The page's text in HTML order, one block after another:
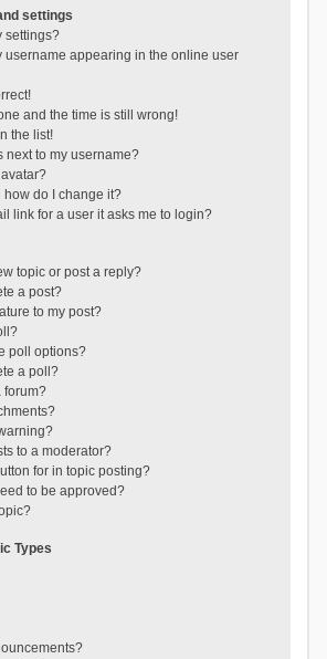
settings
settings?
username appearing in the online user
and the time is still wrong!
the list!
next to my username?
how do I change it?
link for a user it asks me to login?
topic or post a reply?
a post?
to my post?
poll options?
a poll?
forum?
to a moderator?
for in topic posting?
to be approved?
Types